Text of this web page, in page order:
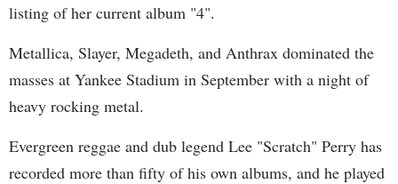
listing of her current album "4".
Metallica, Slayer, Megadeth, and Anthrax dominated the
masses at Yankee Stadium in September with a night of
heavy rocking metal.
Evergreen reggae and dub legend Lee "Scratch" Perry has
recorded more than fifty of his own albums, and he played